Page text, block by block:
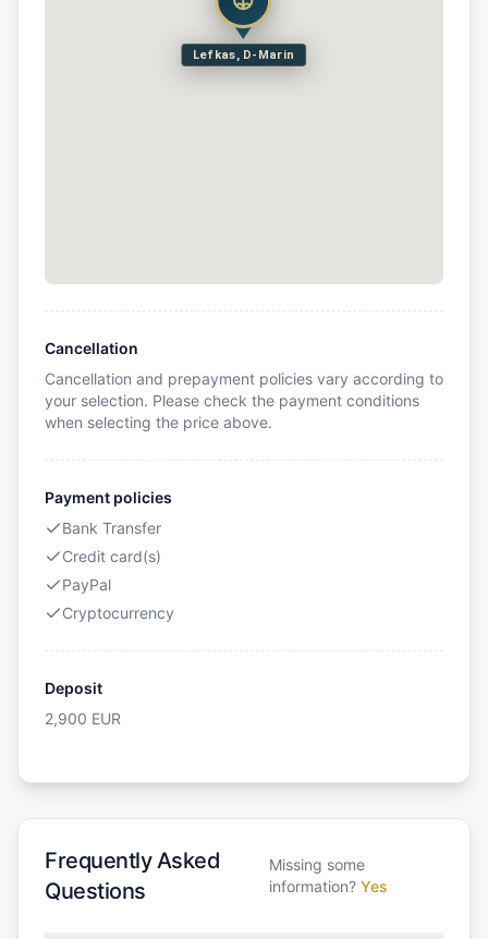
Lefkas, D-Marin
Cancellation
Cancellation and prepayment policies vary according to
your selection. Please check the payment conditions
when selecting the price above.
Payment policies
Bank Transfer
Credit card(s)
PayPal
Cryptocurrency
Deposit
2,900 EUR
Frequently Asked
Questions
Missing some
information? Yes